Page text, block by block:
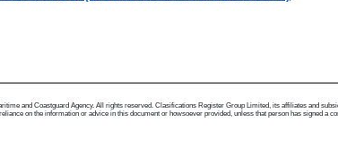
and Coastguard Agency. All rights reserved. Clasifications Register Group Limited, its affiliates and
on the information or advice in this document or howsoever provided, unless that person has signed